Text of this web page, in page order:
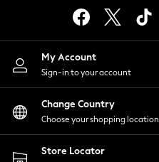
Lingerie
Nightwear
Shirts & Blouses
Shorts
Skirts
Suits & Tailoring
Sportswear
Swimwear
My Account
Sign-in to your account
Change Country
Choose your shopping location
Store Locator